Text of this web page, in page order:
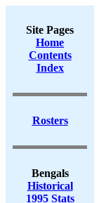
Site Pages
Home
Contents
Index
Rosters
Bengals
Historical
1995 Stats